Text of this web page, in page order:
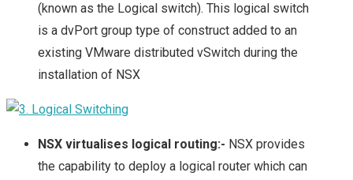
(known as the Logical switch). This logical switch
is a dvPort group type of construct added to an
existing VMware distributed vSwitch during the
installation of NSX
NSX virtualises logical routing:- NSX provides
the capability to deploy a logical router which can